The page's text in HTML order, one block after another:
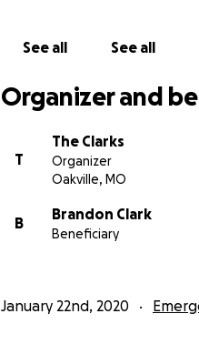
See all See all
Organizer and
T
The Clarks
Organizer
Oakville, MO
B
Brandon Clark
Beneficiary
January 22nd, 2020